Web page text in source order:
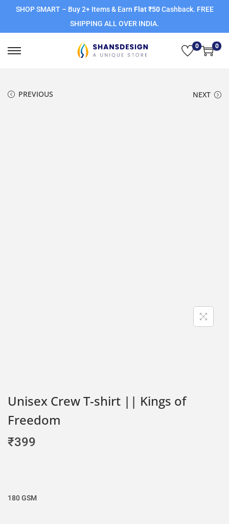
SHOP SMART – Buy 2+ Items & Earn Flat ₹50Cashback. FREE
SHIPPING ALL OVER INDIA.
0 0
PREVIOUS NEXT
Unisex Crew T-shirt || Kings of
Freedom
₹399
180 GSM